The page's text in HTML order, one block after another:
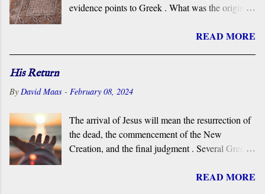
evidence points to Greek . What was the original
Testament? For centuries, the scholarly consensus
claiming that it was composed in the Hebrew or
overview of the primary evidence for a Greek
original.
READ MORE
His Return
By David Maas - February 08, 2024
The arrival of Jesus will mean the resurrection of
the dead, the commencement of the New
Creation, and the final judgment . Several Greek
return of Jesus, including ‘ Parousia ’ (“arrival”),
READ MORE